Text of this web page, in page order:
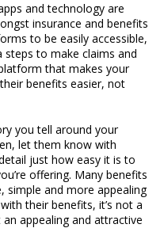
and technology are
insurance and benefits
to be easily accessible,
to make claims and
that makes your
benefits easier, not
you tell around your
let them know with
just how easy it is to
offering. Many benefits
simple and more appealing
their benefits, it’s not a
appealing and attractive